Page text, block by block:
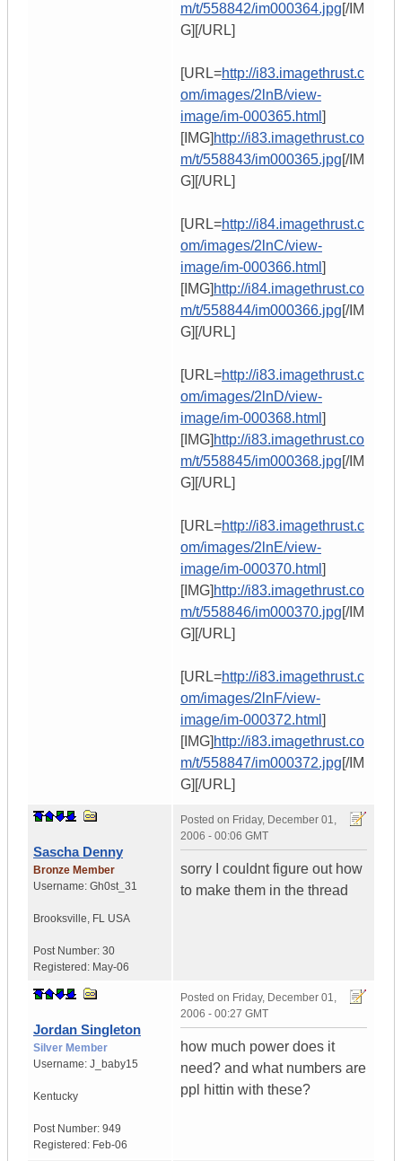
m/t/558842/im000364.jpg[/IM
G][/URL]
[URL=http://i83.imagethrust.c
om/images/2lnB/view-
image/im-000365.html ]
[IMG] http://i83.imagethrust.co
m/t/558843/im000365.jpg[/IM
G][/URL]
[URL=http://i84.imagethrust.c
om/images/2lnC/view-
image/im-000366.html ]
[IMG] http://i84.imagethrust.co
m/t/558844/im000366.jpg[/IM
G][/URL]
[URL=http://i83.imagethrust.c
om/images/2lnD/view-
image/im-000368.html ]
[IMG] http://i83.imagethrust.co
m/t/558845/im000368.jpg[/IM
G][/URL]
[URL=http://i83.imagethrust.c
om/images/2lnE/view-
image/im-000370.html ]
[IMG] http://i83.imagethrust.co
m/t/558846/im000370.jpg[/IM
G][/URL]
[URL=http://i83.imagethrust.c
om/images/2lnF/view-
image/im-000372.html ]
[IMG] http://i83.imagethrust.co
m/t/558847/im000372.jpg[/IM
G][/URL]
Sascha Denny
Bronze Member
Username: Gh0st_31
Brooksville, FL USA
Post Number: 30
Registered: May-06
Posted on Friday, December 01,
2006 - 00:06 GMT
sorry I couldnt figure out how
to make them in the thread
Jordan Singleton
Silver Member
Username: J_baby15
Kentucky
Post Number: 949
Registered: Feb-06
Posted on Friday, December 01,
2006 - 00:27 GMT
how much power does it
need? and what numbers are
ppl hittin with these?